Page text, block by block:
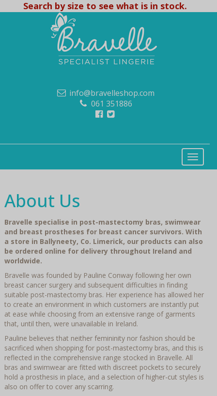
Search by size to see what is in stock.
info@bravelleshop.com
061 351886
About Us
Bravelle specialise in post-mastectomy bras, swimwear
and breast prostheses for breast cancer survivors. With
a store in Ballyneety, Co. Limerick, our products can also
be ordered online for delivery throughout Ireland and
worldwide.
Bravelle was founded by Pauline Conway following her own
breast cancer surgery and subsequent difficulties in finding
suitable post-mastectomy bras. Her experience has allowed her
to create an environment in which customers are instantly put
at ease while choosing from an extensive range of garments
that, until then, were unavailable in Ireland.
Pauline believes that neither femininity nor fashion should be
sacrificed when shopping for post-mastectomy bras, and this is
reflected in the comprehensive range stocked in Bravelle. All
bras and swimwear are fitted with discreet pockets to securely
hold a prosthesis in place, and a selection of higher-cut styles is
also on offer to cover any scarring.